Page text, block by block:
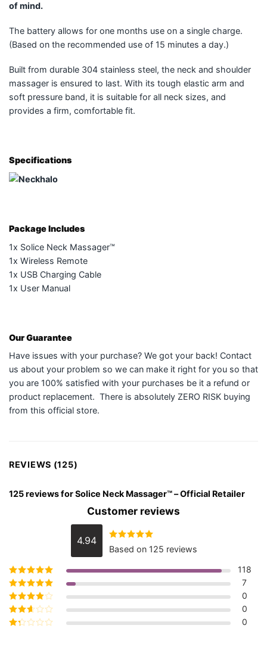
of mind.
The battery allows for one months use on a single charge.
(Based on the recommended use of 15 minutes a day.)
Built from durable 304 stainless steel, the neck and shoulder
massager is ensured to last. With its tough elastic arm and
soft pressure band, it is suitable for all neck sizes, and
provides a firm, comfortable fit.
Specifications
Package Includes
1x Solice Neck Massager™
1x Wireless Remote
1x USB Charging Cable
1x User Manual
Our Guarantee
Have issues with your purchase? We got your back! Contact
us about your problem so we can make it right for you so that
you are 100% satisfied with your purchases be it a refund or
product replacement. There is absolutely ZERO RISK buying
from this official store.
REVIEWS (125)
125 reviews forSolice Neck Massager™ – Official Retailer
Customer reviews
4.94 Rated4.94
out of 5
Based on 125 reviews
Rated5out of
5
118
Rated4out
of 5
7
Rated3
out of 5
0
Rated
0
0